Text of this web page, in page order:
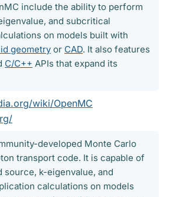
include the ability to perform
and subcritical
on models built with
geometry or CAD. It also features
C/C++ APIs that expand its
wiki/OpenMC
developed Monte Carlo
transport code. It is capable of
k-eigenvalue, and
calculations on models